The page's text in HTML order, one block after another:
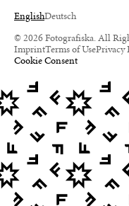
EnglishDeutsch
© 2026 Fotografiska. All
ImprintTerms of UsePrivacy
Cookie Consent